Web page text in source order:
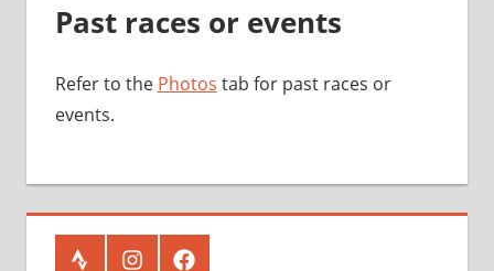
Past races or events
Refer to the Photos tab for past races or
events.
Strava InstagramFacebook